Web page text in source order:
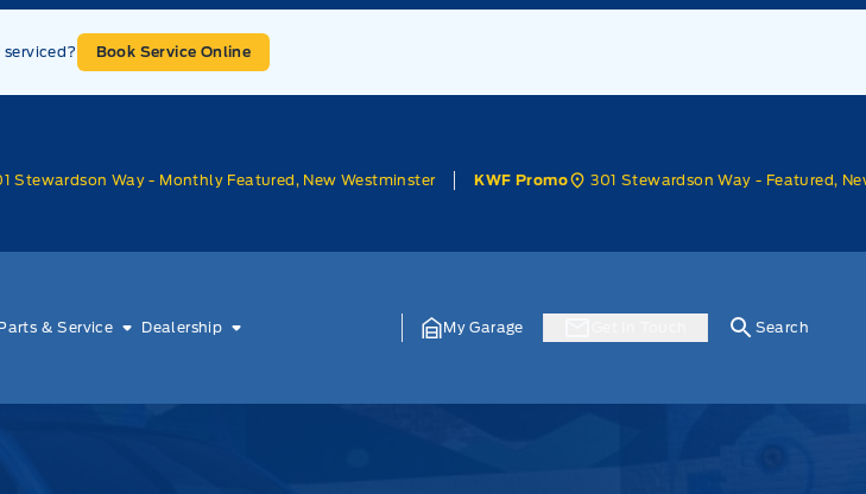
Book Service Online
Stewardson Way - Monthly Featured, New Westminster KWF Promo 301 Stewardson Way - Featured,
& Service Dealership My Garage Search